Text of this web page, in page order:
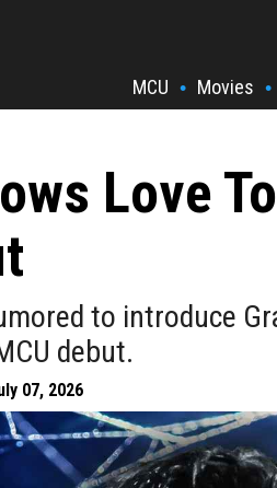
MCU • Movies •
Love
to introduce
debut.
07, 2026